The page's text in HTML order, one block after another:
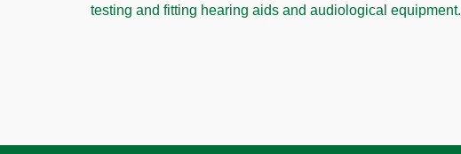
testing and fitting hearing aids and audiological equipment.